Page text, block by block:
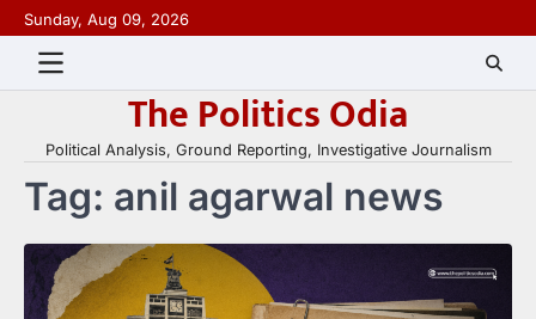
Skip
to
content
Sunday, Aug 09, 2026
The Politics Odia
Political Analysis, Ground Reporting, Investigative Journalism
Tag: anil agarwal news